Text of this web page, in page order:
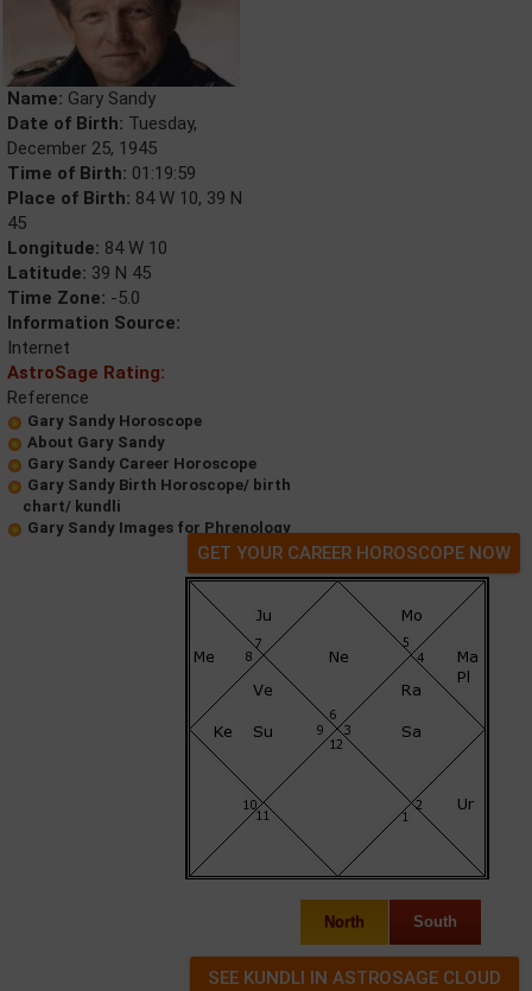
Name: Gary Sandy
Date of Birth: Tuesday,
December 25, 1945
Time of Birth: 01:19:59
Place of Birth: 84 W 10, 39 N
45
Longitude: 84 W 10
Latitude: 39 N 45
Time Zone: -5.0
Information Source:
Internet
AstroSage Rating:
Reference
Gary Sandy Horoscope
About Gary Sandy
Gary Sandy Career Horoscope
Gary Sandy Birth Horoscope/ birth
chart/ kundli
Gary Sandy Images for Phrenology
GET YOUR CAREER HOROSCOPE NOW
North South